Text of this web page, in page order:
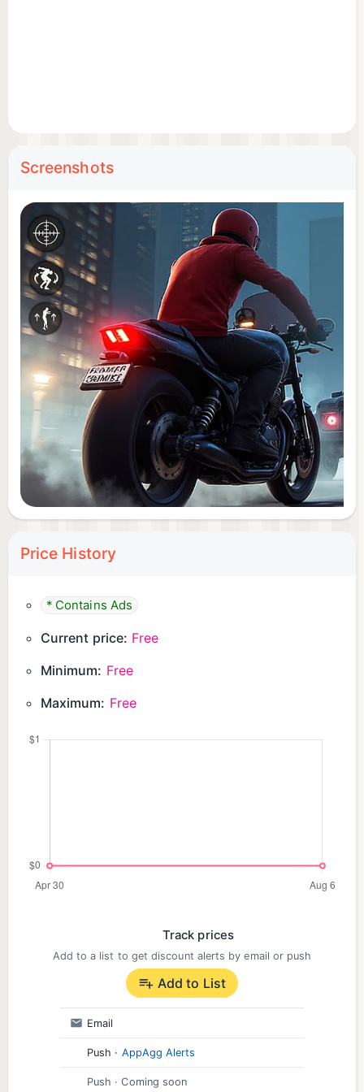
Screenshots
Price History
* Contains Ads
Current price: Free
Minimum: Free
Maximum: Free
Track prices
Add to a list to get discount alerts by email or push
Add to List
Email
Push · AppAgg Alerts
Push · Coming soon